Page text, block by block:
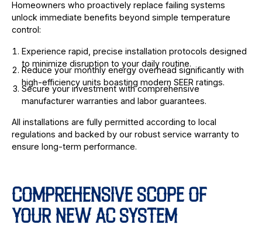
Homeowners who proactively replace failing systems
unlock immediate benefits beyond simple temperature
control:
Experience rapid, precise installation protocols designed
to minimize disruption to your daily routine.
Reduce your monthly energy overhead significantly with
high-efficiency units boasting modern SEER ratings.
Secure your investment with comprehensive
manufacturer warranties and labor guarantees.
All installations are fully permitted according to local
regulations and backed by our robust service warranty to
ensure long-term performance.
COMPREHENSIVE SCOPE OF
YOUR NEW AC SYSTEM